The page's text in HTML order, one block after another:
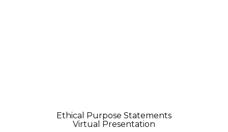
Ethical Purpose Statements
Virtual Presentation